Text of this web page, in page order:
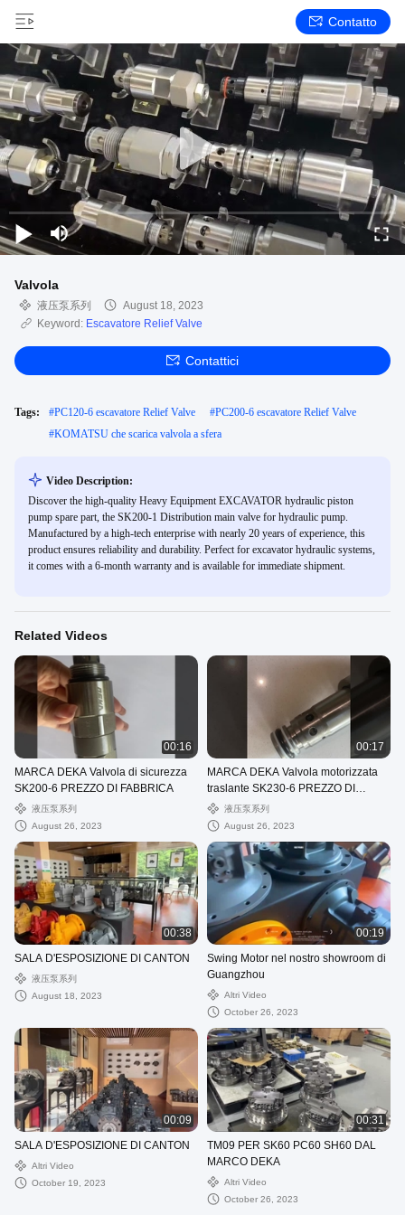
Contatto
Valvola
液压泵系列
August 18, 2023
Keyword: Escavatore Relief Valve
Contattici
Tags: #PC120-6 escavatore Relief Valve #PC200-6 escavatore Relief Valve
#KOMATSU che scarica valvola a sfera
Video Description:
Discover the high-quality Heavy Equipment EXCAVATOR hydraulic piston
pump spare part, the SK200-1 Distribution main valve for hydraulic pump.
Manufactured by a high-tech enterprise with nearly 20 years of experience, this
product ensures reliability and durability. Perfect for excavator hydraulic systems,
it comes with a 6-month warranty and is available for immediate shipment.
Related Videos
00:16
MARCA DEKA Valvola di sicurezza
SK200-6 PREZZO DI FABBRICA
液压泵系列
August 26, 2023
00:17
MARCA DEKA Valvola motorizzata
traslante SK230-6 PREZZO DI
FABBRICA
液压泵系列
August 26, 2023
00:38
SALA D'ESPOSIZIONE DI CANTON
液压泵系列
August 18, 2023
00:19
Swing Motor nel nostro showroom di
Guangzhou
Altri Video
October 26, 2023
00:09
SALA D'ESPOSIZIONE DI CANTON
Altri Video
October 19, 2023
00:31
TM09 PER SK60 PC60 SH60 DAL
MARCO DEKA
Altri Video
October 26, 2023